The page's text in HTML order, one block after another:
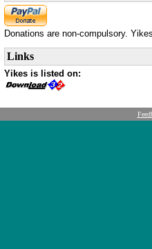
Donations are non-compulsory.
Links
Yikes is listed on: